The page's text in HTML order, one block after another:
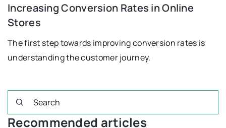
Increasing Conversion Rates in Online
Stores
The first step towards improving conversion rates is
understanding the customer journey.
Recommended articles